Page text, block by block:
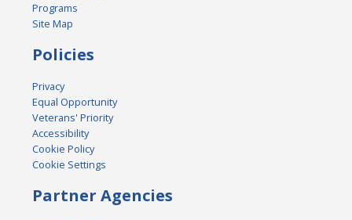
Programs
Site Map
Policies
Privacy
Equal Opportunity
Veterans' Priority
Accessibility
Cookie Policy
Cookie Settings
Partner Agencies